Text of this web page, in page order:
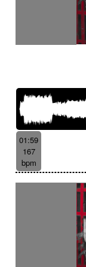
01:59
167
bpm